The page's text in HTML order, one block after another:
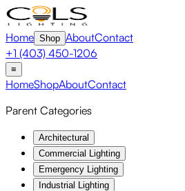
Home Shop AboutContact
+1 (403) 450-1206
≡
HomeShopAboutContact
Parent Categories
Architectural
Commercial Lighting
Emergency Lighting
Industrial Lighting